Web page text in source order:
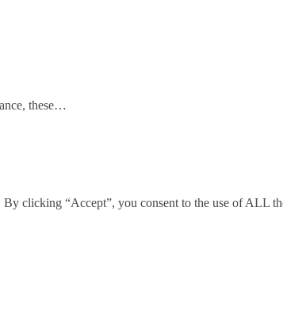
these…
clicking “Accept”, you consent to the use of ALL